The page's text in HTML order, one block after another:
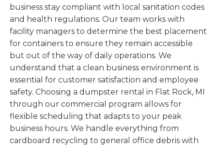
business stay compliant with local sanitation codes
and health regulations. Our team works with
facility managers to determine the best placement
for containers to ensure they remain accessible
but out of the way of daily operations. We
understand that a clean business environment is
essential for customer satisfaction and employee
safety. Choosing a dumpster rental in Flat Rock, MI
through our commercial program allows for
flexible scheduling that adapts to your peak
business hours. We handle everything from
cardboard recycling to general office debris with